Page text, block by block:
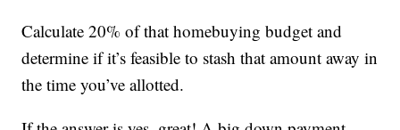
Calculate 20% of that homebuying budget and
determine if it’s feasible to stash that amount away in
the time you’ve allotted.